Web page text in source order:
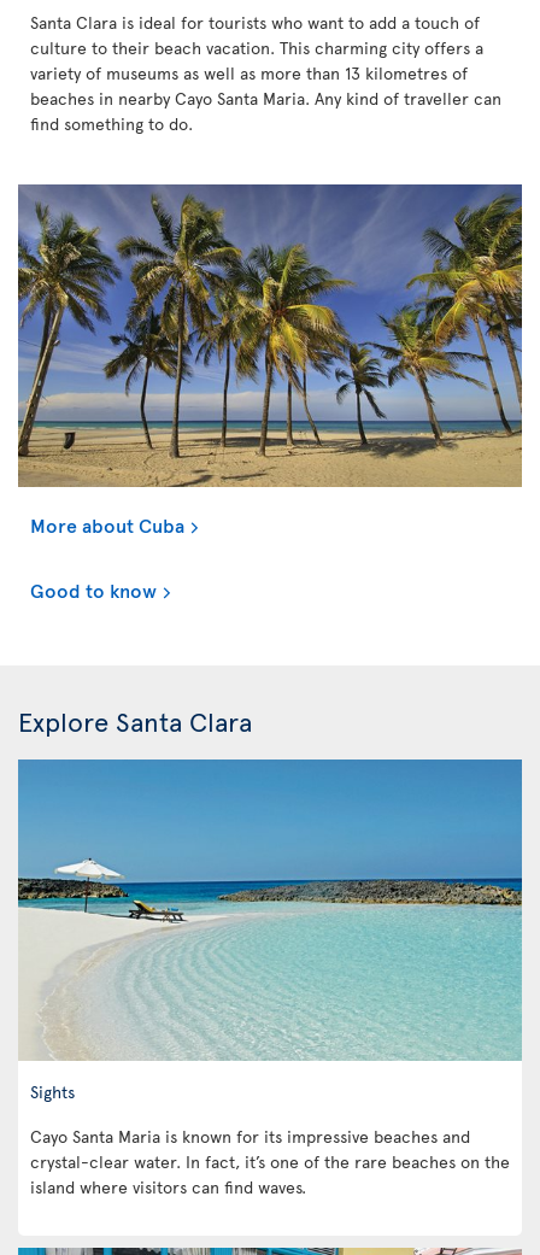
Santa Clara is ideal for tourists who want to add a touch of
culture to their beach vacation. This charming city offers a
variety of museums as well as more than 13 kilometres of
beaches in nearby Cayo Santa Maria. Any kind of traveller can
find something to do.
More about Cuba
Good to know
Explore Santa Clara
Sights
Cayo Santa Maria is known for its impressive beaches and
crystal-clear water. In fact, it’s one of the rare beaches on the
island where visitors can find waves.